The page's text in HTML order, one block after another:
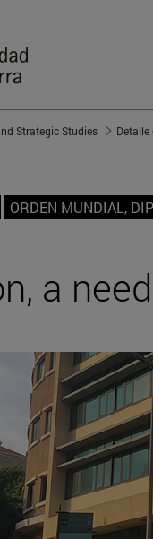
Strategic Studies
ORDEN MUNDIAL,
a